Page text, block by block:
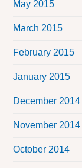
May 2015
March 2015
February 2015
January 2015
December 2014
November 2014
October 2014